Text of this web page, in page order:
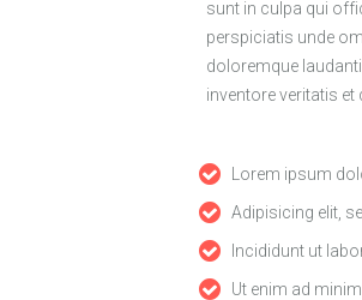
sunt in culpa qui
perspiciatis unde
doloremque
inventore veritatis
Lorem ipsum
Adipisicing elit,
Incididunt ut
Ut enim ad